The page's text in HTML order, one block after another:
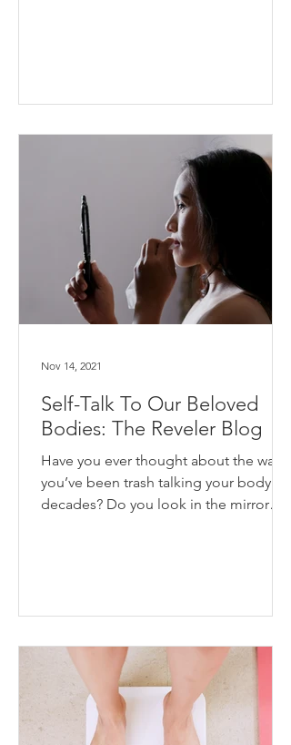
Self-Talk To Our Beloved
Bodies: The Reveler Blog
Have you ever thought about the way
you’ve been trash talking your body for
decades? Do you look in the mirror
Nov 14, 2021